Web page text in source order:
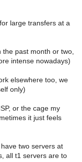
large transfers at a
the past month or two,
intense nowadays)
elsewhere too, we
only)
or the cage my
it just feels
two servers at
all t1 servers are to